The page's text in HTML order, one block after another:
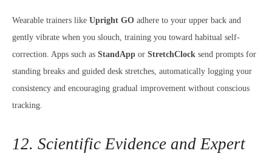
Wearable trainers like Upright GO adhere to your upper back and
gently vibrate when you slouch, training you toward habitual self-
correction. Apps such as StandApp or StretchClock send prompts for
standing breaks and guided desk stretches, automatically logging your
consistency and encouraging gradual improvement without conscious
tracking.
12. Scientific Evidence and Expert